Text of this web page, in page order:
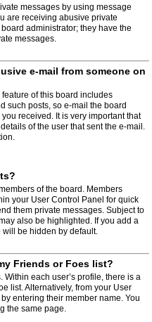
messages by using message
are receiving abusive private
administrator; they have the
messages.
e-mail from someone on
of this board includes
such posts, so e-mail the board
received. It is very important that
of the user that sent the e-mail.
of the board. Members
your User Control Panel for quick
them private messages. Subject to
also be highlighted. If you add a
will be hidden by default.
Friends or Foes list?
each user’s profile, there is a
list. Alternatively, from your User
entering their member name. You
the same page.